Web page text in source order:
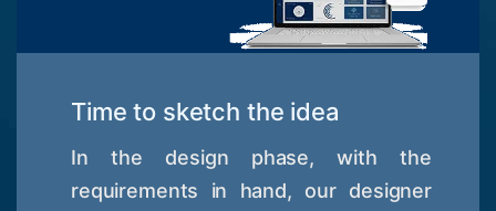
Time to sketch the idea
In the design phase, with the
requirements in hand, our designer